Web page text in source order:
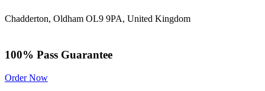
Chadderton, Oldham OL9 9PA, United Kingdom
100% Pass Guarantee
Order Now